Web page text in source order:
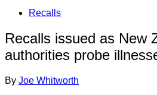
Recalls
Recalls issued as New
authorities probe
By Joe Whitworth